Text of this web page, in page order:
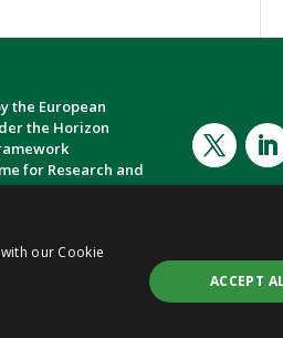
the European
the Horizon
for Research and
and Conditions
Agreement No. 101057739)| CC BY 4.0 | Website by
our Cookie
ACCEPT